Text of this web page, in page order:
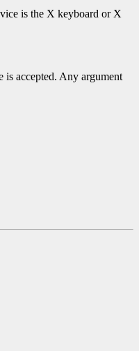
is the X keyboard or X
is accepted. Any argument